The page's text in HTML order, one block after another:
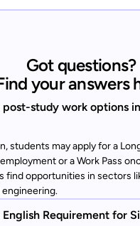
Got questions?
your answers
post-study work options in
students may apply for a
or a Work Pass
find opportunities in sectors
engineering.
Requirement for